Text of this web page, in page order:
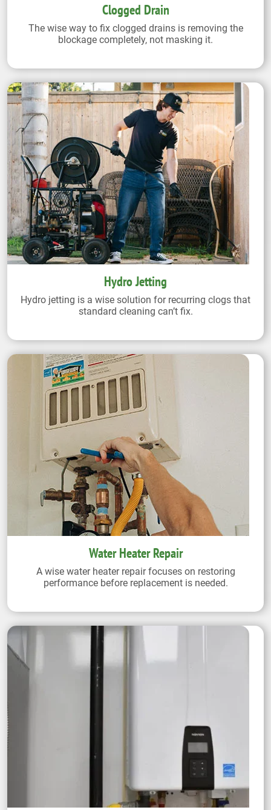
Clogged Drain
The wise way to fix clogged drains is removing the
blockage completely, not masking it.
Hydro Jetting
Hydro jetting is a wise solution for recurring clogs that
standard cleaning can’t fix.
Water Heater Repair
A wise water heater repair focuses on restoring
performance before replacement is needed.